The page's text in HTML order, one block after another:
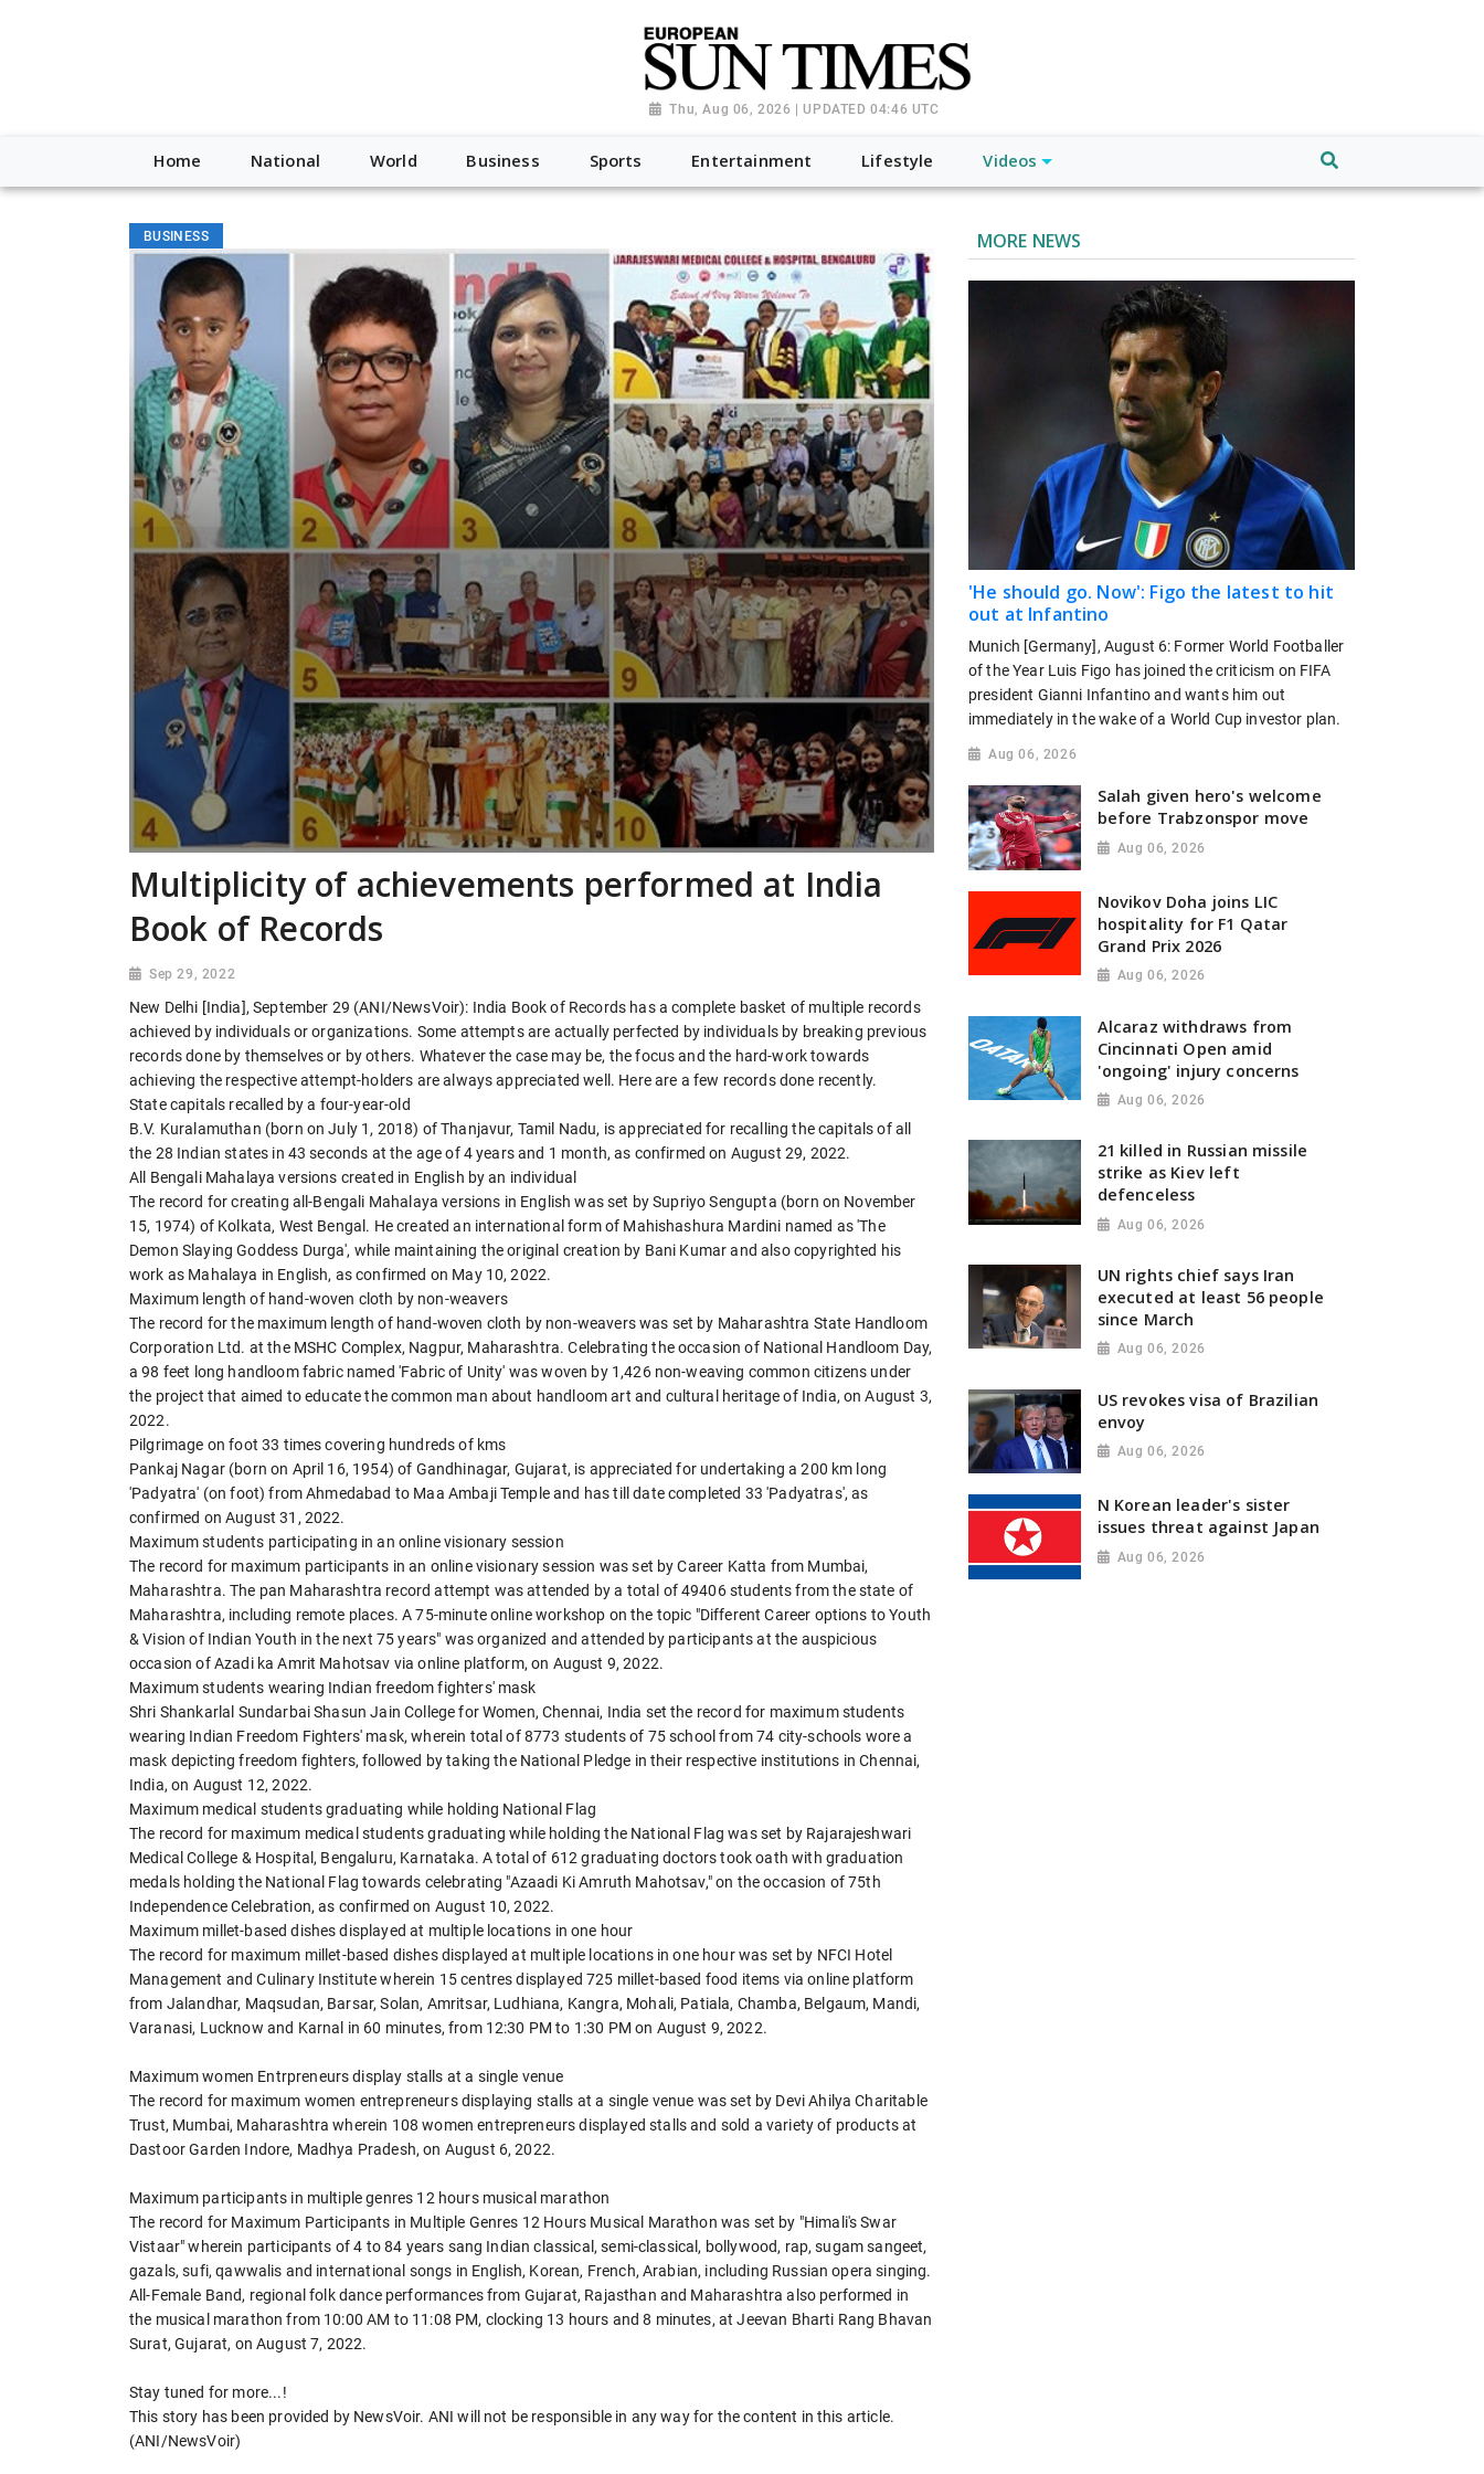
Thu, Aug 06, 2026 | UPDATED 04:46 UTC
Home National World Business Sports Entertainment Lifestyle Videos
BUSINESS
Multiplicity of achievements performed at India
Book of Records
Sep 29, 2022
New Delhi [India], September 29 (ANI/NewsVoir): India Book of Records has a complete basket of multiple records
achieved by individuals or organizations. Some attempts are actually perfected by individuals by breaking previous
records done by themselves or by others. Whatever the case may be, the focus and the hard-work towards
achieving the respective attempt-holders are always appreciated well. Here are a few records done recently.
State capitals recalled by a four-year-old
B.V. Kuralamuthan (born on July 1, 2018) of Thanjavur, Tamil Nadu, is appreciated for recalling the capitals of all
the 28 Indian states in 43 seconds at the age of 4 years and 1 month, as confirmed on August 29, 2022.
All Bengali Mahalaya versions created in English by an individual
The record for creating all-Bengali Mahalaya versions in English was set by Supriyo Sengupta (born on November
15, 1974) of Kolkata, West Bengal. He created an international form of Mahishashura Mardini named as 'The
Demon Slaying Goddess Durga', while maintaining the original creation by Bani Kumar and also copyrighted his
work as Mahalaya in English, as confirmed on May 10, 2022.
Maximum length of hand-woven cloth by non-weavers
The record for the maximum length of hand-woven cloth by non-weavers was set by Maharashtra State Handloom
Corporation Ltd. at the MSHC Complex, Nagpur, Maharashtra. Celebrating the occasion of National Handloom Day,
a 98 feet long handloom fabric named 'Fabric of Unity' was woven by 1,426 non-weaving common citizens under
the project that aimed to educate the common man about handloom art and cultural heritage of India, on August 3,
2022.
Pilgrimage on foot 33 times covering hundreds of kms
Pankaj Nagar (born on April 16, 1954) of Gandhinagar, Gujarat, is appreciated for undertaking a 200 km long
'Padyatra' (on foot) from Ahmedabad to Maa Ambaji Temple and has till date completed 33 'Padyatras', as
confirmed on August 31, 2022.
Maximum students participating in an online visionary session
The record for maximum participants in an online visionary session was set by Career Katta from Mumbai,
Maharashtra. The pan Maharashtra record attempt was attended by a total of 49406 students from the state of
Maharashtra, including remote places. A 75-minute online workshop on the topic "Different Career options to Youth
& Vision of Indian Youth in the next 75 years" was organized and attended by participants at the auspicious
occasion of Azadi ka Amrit Mahotsav via online platform, on August 9, 2022.
Maximum students wearing Indian freedom fighters' mask
Shri Shankarlal Sundarbai Shasun Jain College for Women, Chennai, India set the record for maximum students
wearing Indian Freedom Fighters' mask, wherein total of 8773 students of 75 school from 74 city-schools wore a
mask depicting freedom fighters, followed by taking the National Pledge in their respective institutions in Chennai,
India, on August 12, 2022.
Maximum medical students graduating while holding National Flag
The record for maximum medical students graduating while holding the National Flag was set by Rajarajeshwari
Medical College & Hospital, Bengaluru, Karnataka. A total of 612 graduating doctors took oath with graduation
medals holding the National Flag towards celebrating "Azaadi Ki Amruth Mahotsav," on the occasion of 75th
Independence Celebration, as confirmed on August 10, 2022.
Maximum millet-based dishes displayed at multiple locations in one hour
The record for maximum millet-based dishes displayed at multiple locations in one hour was set by NFCI Hotel
Management and Culinary Institute wherein 15 centres displayed 725 millet-based food items via online platform
from Jalandhar, Maqsudan, Barsar, Solan, Amritsar, Ludhiana, Kangra, Mohali, Patiala, Chamba, Belgaum, Mandi,
Varanasi, Lucknow and Karnal in 60 minutes, from 12:30 PM to 1:30 PM on August 9, 2022.
Maximum women Entrpreneurs display stalls at a single venue
The record for maximum women entrepreneurs displaying stalls at a single venue was set by Devi Ahilya Charitable
Trust, Mumbai, Maharashtra wherein 108 women entrepreneurs displayed stalls and sold a variety of products at
Dastoor Garden Indore, Madhya Pradesh, on August 6, 2022.
Maximum participants in multiple genres 12 hours musical marathon
The record for Maximum Participants in Multiple Genres 12 Hours Musical Marathon was set by "Himali's Swar
Vistaar" wherein participants of 4 to 84 years sang Indian classical, semi-classical, bollywood, rap, sugam sangeet,
gazals, sufi, qawwalis and international songs in English, Korean, French, Arabian, including Russian opera singing.
All-Female Band, regional folk dance performances from Gujarat, Rajasthan and Maharashtra also performed in
the musical marathon from 10:00 AM to 11:08 PM, clocking 13 hours and 8 minutes, at Jeevan Bharti Rang Bhavan
Surat, Gujarat, on August 7, 2022.
Stay tuned for more...!
This story has been provided by NewsVoir. ANI will not be responsible in any way for the content in this article.
(ANI/NewsVoir)
MORE NEWS
'He should go. Now': Figo the latest to hit
out at Infantino
Munich [Germany], August 6: Former World Footballer
of the Year Luis Figo has joined the criticism on FIFA
president Gianni Infantino and wants him out
immediately in the wake of a World Cup investor plan.
Aug 06, 2026
Salah given hero's welcome
before Trabzonspor move
Aug 06, 2026
Novikov Doha joins LIC
hospitality for F1 Qatar
Grand Prix 2026
Aug 06, 2026
Alcaraz withdraws from
Cincinnati Open amid
'ongoing' injury concerns
Aug 06, 2026
21 killed in Russian missile
strike as Kiev left
defenceless
Aug 06, 2026
UN rights chief says Iran
executed at least 56 people
since March
Aug 06, 2026
US revokes visa of Brazilian
envoy
Aug 06, 2026
N Korean leader's sister
issues threat against Japan
Aug 06, 2026